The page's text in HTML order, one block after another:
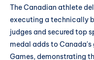
The Canadian athlete
executing a technically
judges and secured top
medal adds to
Games, demonstrating